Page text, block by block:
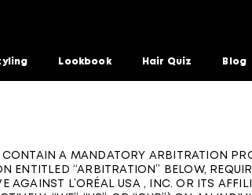
Lookbook Hair Quiz Blog
CONTAIN A MANDATORY ARBITRATION
ENTITLED “ARBITRATION” BELOW,
AGAINST L’ORÉAL USA , INC. OR ITS